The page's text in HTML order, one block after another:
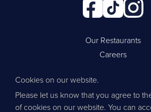
Our Restaurants
Careers
Privacy Policy
Contact Us
Website by Wisetiger
Cookies on our website.
Please let us know that you agree to
of cookies on our website. You can